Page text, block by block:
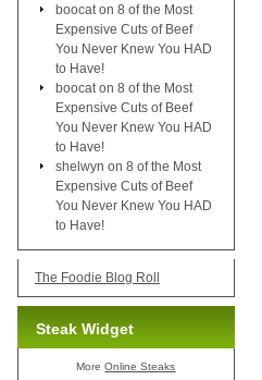
boocat on 8 of the Most
Expensive Cuts of Beef
You Never Knew You HAD
to Have!
boocat on 8 of the Most
Expensive Cuts of Beef
You Never Knew You HAD
to Have!
shelwyn on 8 of the Most
Expensive Cuts of Beef
You Never Knew You HAD
to Have!
The Foodie Blog Roll
Steak Widget
MoreOnline Steaks